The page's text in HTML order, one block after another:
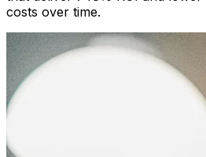
costs over time.